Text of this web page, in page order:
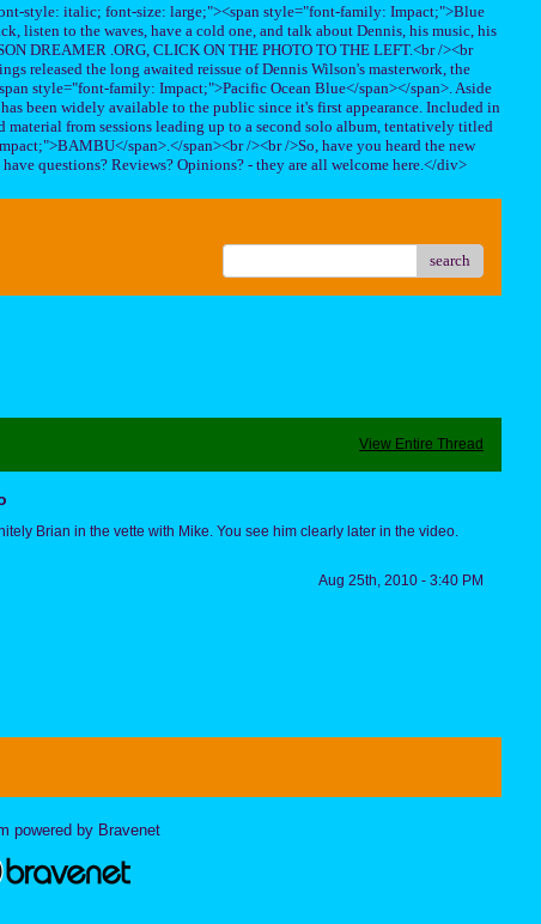
style: italic; font-size: large;"><span style="font-family: Impact;">Blue
listen to the waves, have a cold one, and talk about Dennis, his music, his
DREAMER .ORG, CLICK ON THE PHOTO TO THE LEFT.<br /><br
released the long awaited reissue of Dennis Wilson's masterwork, the
style="font-family: Impact;">Pacific Ocean Blue</span></span>. Aside
been widely available to the public since it's first appearance. Included in
material from sessions leading up to a second solo album, tentatively titled
span>.</span><br /><br />So, have you heard the new
questions? Reviews? Opinions? - they are all welcome here.</div>
search
View Entire Thread
Brian in the vette with Mike. You see him clearly later in the video.
Aug 25th, 2010 - 3:40 PM
powered by Bravenet